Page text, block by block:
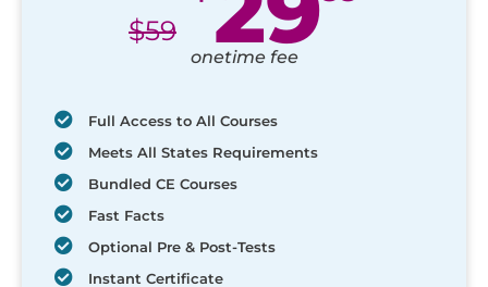
$59
onetime fee
Full Access to All Courses
Meets All States Requirements
Bundled CE Courses
Fast Facts
Optional Pre & Post-Tests
Instant Certificate